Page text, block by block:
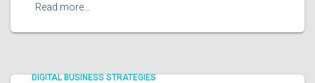
Read more…
DIGITAL BUSINESS STRATEGIES